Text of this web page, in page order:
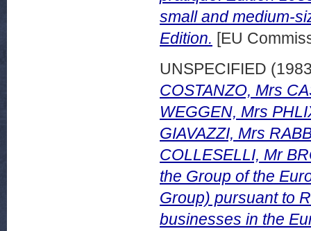
small and medium-
Edition. [EU
UNSPECIFIED
COSTANZO, Mrs
WEGGEN, Mrs
GIAVAZZI, Mrs
COLLESELLI, Mr
the Group of the
Group) pursuant to
businesses in the